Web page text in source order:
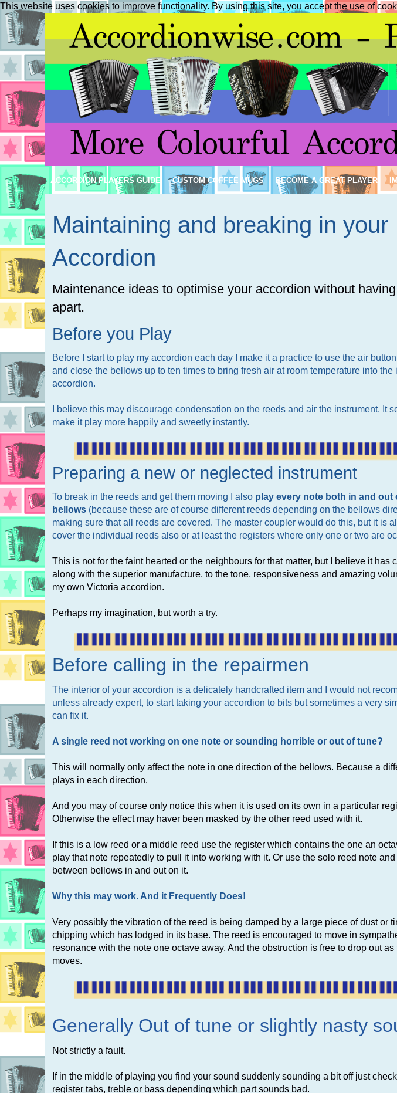
This website uses cookies to improve functionality. By using this site, you accept the use of
ACCORDION PLAYERS GUIDE CUSTOM COFFEE MUGS BECOME A GREAT PLAYER
Maintaining and breaking in your
Accordion
Maintenance ideas to optimise your accordion without
apart.
Before you Play
Before I start to play my accordion each day I make it a practice to use the air
and close the bellows up to ten times to bring fresh air at room temperature into the
accordion.
I believe this may discourage condensation on the reeds and air the instrument. It
make it play more happily and sweetly instantly.
Preparing a new or neglected instrument
To break in the reeds and get them moving I also play every note both in and out
bellows (because these are of course different reeds depending on the bellows
making sure that all reeds are covered. The master coupler would do this, but it is
cover the individual reeds also or at least the registers where only one or two are
This is not for the faint hearted or the neighbours for that matter, but I believe it has
along with the superior manufacture, to the tone, responsiveness and amazing
my own Victoria accordion.
Perhaps my imagination, but worth a try.
Before calling in the repairmen
The interior of your accordion is a delicately handcrafted item and I would not
unless already expert, to start taking your accordion to bits but sometimes a very
can fix it.
A single reed not working on one note or sounding horrible or out of tune?
This will normally only affect the note in one direction of the bellows. Because a
plays in each direction.
And you may of course only notice this when it is used on its own in a particular
Otherwise the effect may haver been masked by the other reed used with it.
If this is a low reed or a middle reed use the register which contains the one an
play that note repeatedly to pull it into working with it. Or use the solo reed note
between bellows in and out on it.
Why this may work. And it Frequently Does!
Very possibly the vibration of the reed is being damped by a large piece of dust or
chipping which has lodged in its base. The reed is encouraged to move in
resonance with the note one octave away. And the obstruction is free to drop out as
moves.
Generally Out of tune or slightly nasty
Not strictly a fault.
If in the middle of playing you find your sound suddenly sounding a bit off just
register tabs, treble or bass depending which part sounds bad.